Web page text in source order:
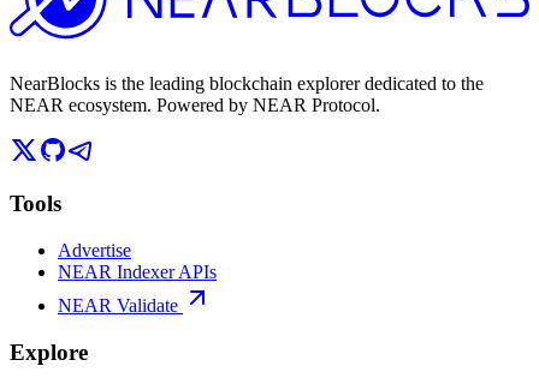
NearBlocks is the leading blockchain explorer dedicated to the
NEAR ecosystem. Powered by NEAR Protocol.
Tools
Advertise
NEAR Indexer APIs
NEAR Validate
Explore